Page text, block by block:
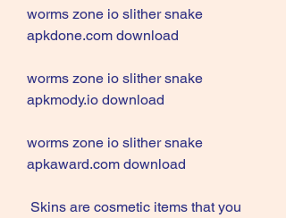
worms zone io slither snake
apkdone.com download
worms zone io slither snake
apkmody.io download
worms zone io slither snake
apkaward.com download